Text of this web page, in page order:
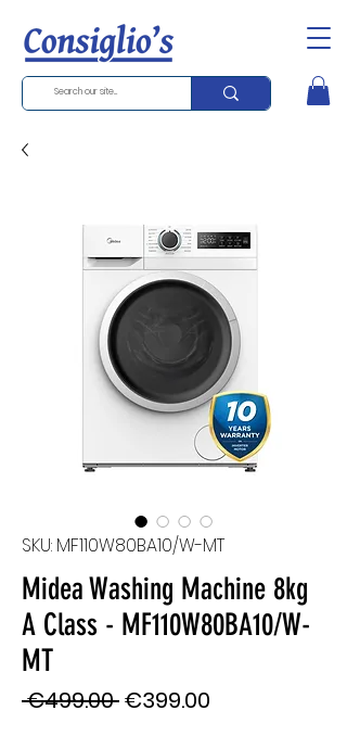
SKU: MF110W80BA10/W-MT
Midea Washing Machine 8kg
A Class - MF110W80BA10/W-
MT
€499.00 Regular
€399.00